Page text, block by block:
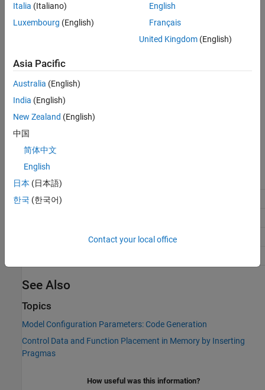
memory-section-name
Applies a memory section to Initialize, Start, and Terminate
Command-Line Information
Type:character vector
Value: 'Default'|'MemConst'
'MemConstVolatile'
Default: 'Default'
Application
Debugging
No impact
See Also
Topics
Model Configuration Parameters: Code Generation
Control Data and Function Placement in Memory by Inserting
Pragmas
How useful was this information?
Italia (Italiano)
Luxembourg (English)
English
Français
United Kingdom(English)
Asia Pacific
Australia (English)
India (English)
New Zealand (English)
中国
简体中文
English
日本 (日本語)
한국 (한국어)
Contact your local office